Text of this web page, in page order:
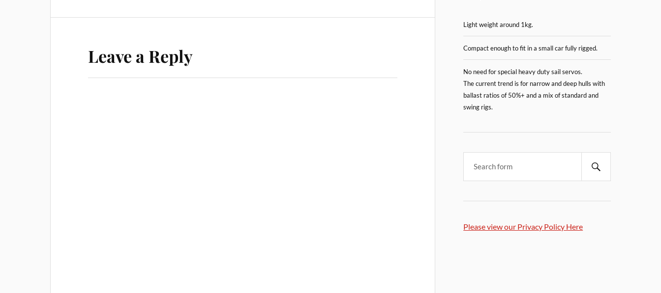
Leave a Reply
Light weight around 1kg.
Compact enough to fit in a small car fully rigged.
No need for special heavy duty sail servos.
The current trend is for narrow and deep hulls with
ballast ratios of 50%+ and a mix of standard and
swing rigs.
Please view our Privacy Policy Here